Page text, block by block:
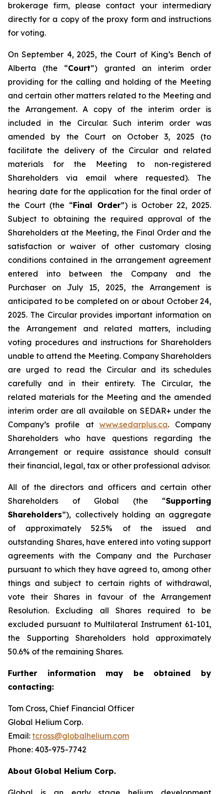
brokerage firm, please contact your intermediary
directly for a copy of the proxy form and instructions
for voting.
On September 4, 2025, the Court of King’s Bench of
Alberta (the “Court”) granted an interim order
providing for the calling and holding of the Meeting
and certain other matters related to the Meeting and
the Arrangement. A copy of the interim order is
included in the Circular. Such interim order was
amended by the Court on October 3, 2025 (to
facilitate the delivery of the Circular and related
materials for the Meeting to non-registered
Shareholders via email where requested). The
hearing date for the application for the final order of
the Court (the “Final Order”) is October 22, 2025.
Subject to obtaining the required approval of the
Shareholders at the Meeting, the Final Order and the
satisfaction or waiver of other customary closing
conditions contained in the arrangement agreement
entered into between the Company and the
Purchaser on July 15, 2025, the Arrangement is
anticipated to be completed on or about October 24,
2025. The Circular provides important information on
the Arrangement and related matters, including
voting procedures and instructions for Shareholders
unable to attend the Meeting. Company Shareholders
are urged to read the Circular and its schedules
carefully and in their entirety. The Circular, the
related materials for the Meeting and the amended
interim order are all available on SEDAR+ under the
Company’s profile atwww.sedarplus.ca. Company
Shareholders who have questions regarding the
Arrangement or require assistance should consult
their financial, legal, tax or other professional advisor.
All of the directors and officers and certain other
Shareholders of Global (the “Supporting
Shareholders”), collectively holding an aggregate
of approximately 52.5% of the issued and
outstanding Shares, have entered into voting support
agreements with the Company and the Purchaser
pursuant to which they have agreed to, among other
things and subject to certain rights of withdrawal,
vote their Shares in favour of the Arrangement
Resolution. Excluding all Shares required to be
excluded pursuant to Multilateral Instrument 61-101,
the Supporting Shareholders hold approximately
50.6% of the remaining Shares.
Further information may be obtained
by
contacting:
Tom Cross, Chief Financial Officer
Global Helium Corp.
Email: tcross@globalhelium.com
Phone: 403-975-7742
About Global Helium Corp.